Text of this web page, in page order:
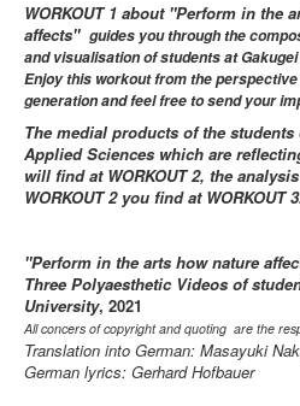
WORKOUT 1 about "Perform in the
affects" guides you through the
and visualisation of students at
Enjoy this workout from the
generation and feel free to send your
The medial products of the
Applied Sciences which are
will find at WORKOUT 2, the
WORKOUT 2 you find at WORKOUT
"Perform in the arts how nature
Three Polyaesthetic Videos of
University, 2021
All concers of copyright and quoting are the
Translation into German: Masayuki
German lyrics: Gerhard Hofbauer